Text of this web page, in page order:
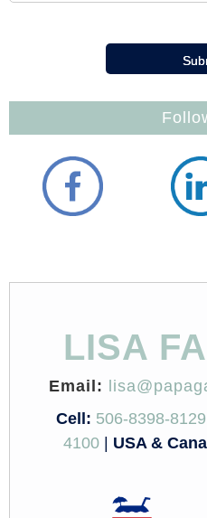
LISA
Email:
Cell: 506-8398-8129
4100
USA &